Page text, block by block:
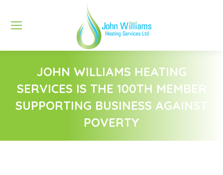
JOHN WILLIAMS HEATING
SERVICES IS THE 100TH MEMBER
SUPPORTING BUSINESS AGAINST
POVERTY